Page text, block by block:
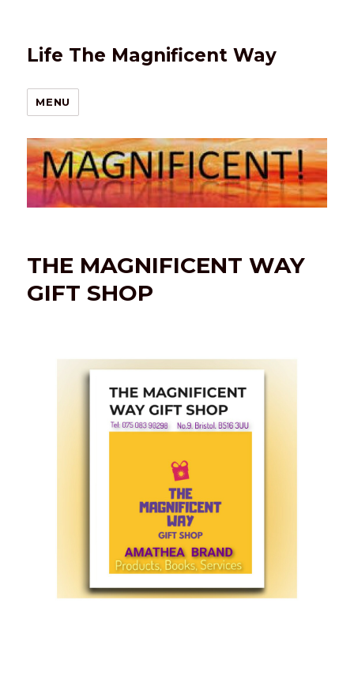
Life The Magnificent Way
MENU
THE MAGNIFICENT WAY
GIFT SHOP